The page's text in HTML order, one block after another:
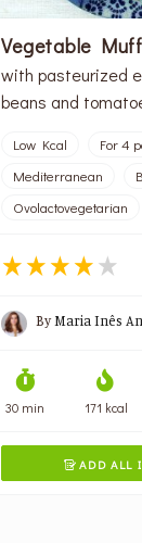
Vegetable
with pasteurized
beans and
Low Kcal
For 4
Mediterranean
Ovolactovegetarian
ByMaria Inês
30 min 171 kcal
ADD ALL